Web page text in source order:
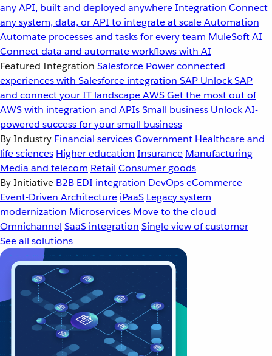
any API, built and deployed anywhereIntegration Connect
any system, data, or API to integrate at scaleAutomation
Automate processes and tasks for every team MuleSoft AI
Connect data and automate workflows with AI
Featured Integration Salesforce Power connected
experiences with Salesforce integration SAP Unlock SAP
and connect your IT landscapeAWSGet the most out of
AWS with integration and APIsSmall business Unlock AI-
powered success for your small business
By Industry Financial servicesGovernment Healthcare and
life sciences Higher education Insurance Manufacturing
Media and telecom Retail Consumer goods
By Initiative B2B EDI integration DevOpseCommerce
Event-Driven Architecture iPaaS Legacy system
modernization Microservices Move to the cloud
Omnichannel SaaS integration Single view of customer
See all solutions